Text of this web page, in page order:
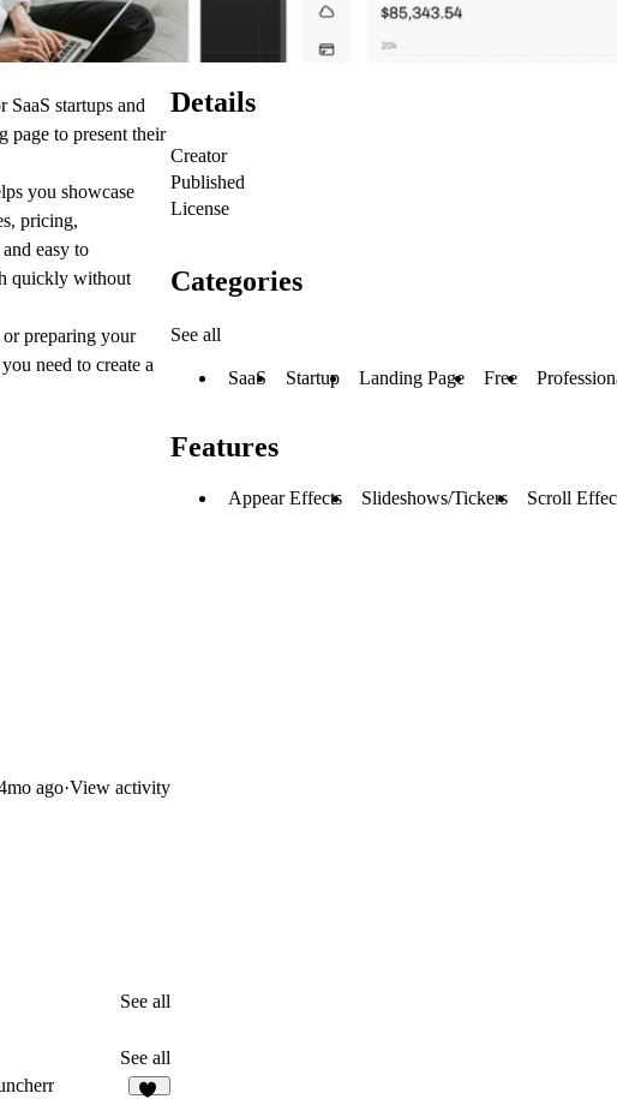
SaaS startups and
page to present their
you showcase
pricing,
easy to
quickly without
preparing your
need to create a
ago·View activity
See all
See all
Details
Creator
Published
License
Categories
See all
SaaS Startup Landing Page Free
Features
Appear Effects Slideshows/Tickers Scroll